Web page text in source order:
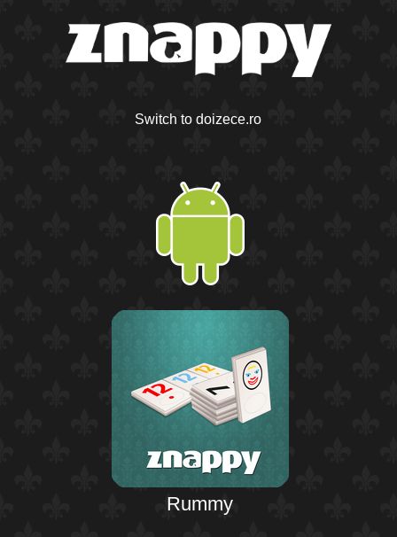
Switch to doizece.ro
Rummy